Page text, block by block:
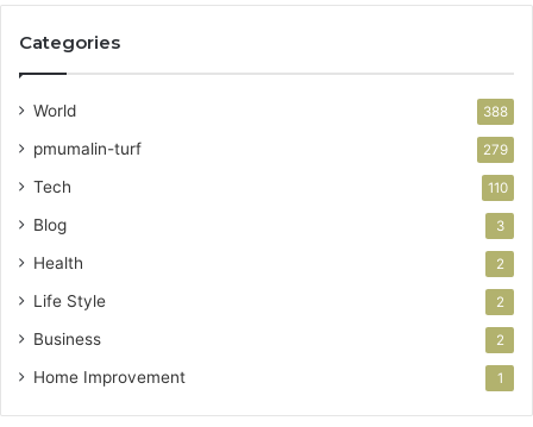
Categories
World 388
pmumalin-turf 279
Tech 110
Blog 3
Health 2
Life Style 2
Business 2
Home Improvement 1